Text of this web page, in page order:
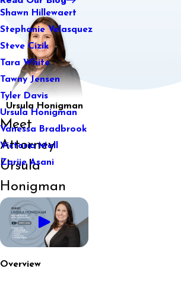
Shawn Hillewaert
Stephanie Velasquez
Steve Cizik
Tara White
Tawny Jensen
Tyler Davis
Ursula Honigman
Vanessa Bradbrook
Victoria Mall
Zarije Asani
Ursula Honigman
Meet
Attorney
Ursula
Honigman
Overview